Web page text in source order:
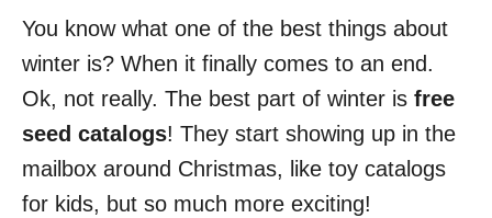
r
e
d
n
You know what one of the best things about
winter is? When it finally comes to an end.
Ok, not really. The best part of winter is free
seed catalogs! They start showing up in the
mailbox around Christmas, like toy catalogs
for kids, but so much more exciting!